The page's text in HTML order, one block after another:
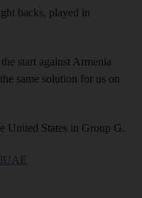
backs, played in
start against Armenia
same solution for us on
United States in Group G.